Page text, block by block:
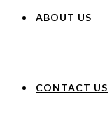
ABOUT US
CONTACT US